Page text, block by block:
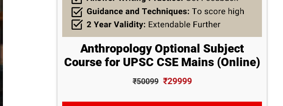
Anthropology Optional Subject
Course for UPSC CSE Mains (Online)
₹50099 ₹29999